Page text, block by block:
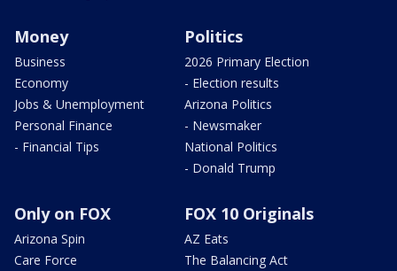
Money
Business
Economy
Jobs & Unemployment
Personal Finance
- Financial Tips
Politics
2026 Primary Election
- Election results
Arizona Politics
- Newsmaker
National Politics
- Donald Trump
Only on FOX
Arizona Spin
Care Force
FOX 10 Originals
AZ Eats
The Balancing Act